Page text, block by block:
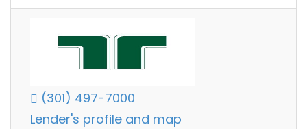
(301) 497-7000
Lender's profile and map